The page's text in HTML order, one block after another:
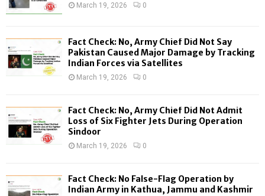
:
H
March 19, 2026 0
Fact Check: No, Army Chief Did Not Say
Pakistan Caused Major Damage by Tracking
Indian Forces via Satellites
March 19, 2026 0
Fact Check: No, Army Chief Did Not Admit
Loss of Six Fighter Jets During Operation
Sindoor
March 19, 2026 0
Fact Check: No False-Flag Operation by
Indian Army in Kathua, Jammu and Kashmir